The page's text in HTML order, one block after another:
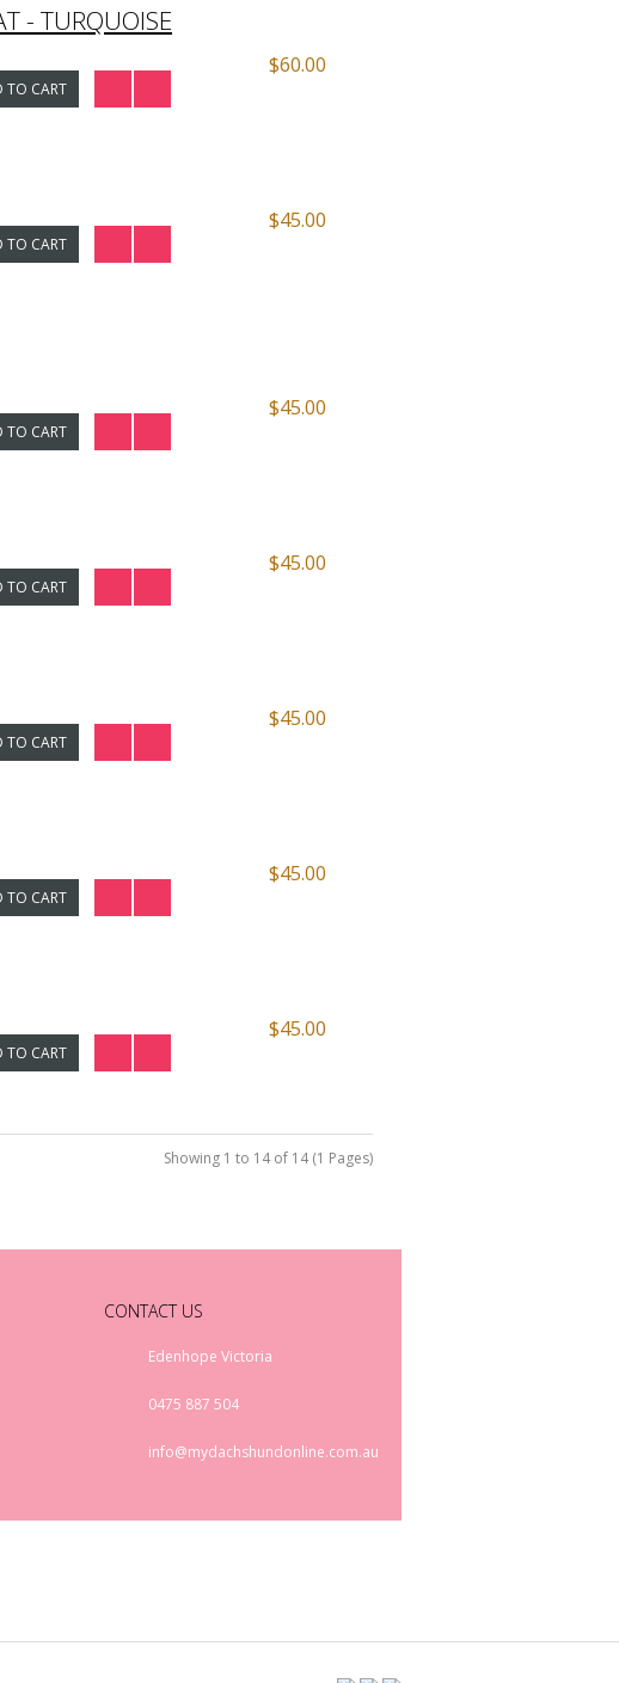
- TURQUOISE
$60.00
TO CART
$45.00
TO CART
$45.00
TO CART
$45.00
TO CART
$45.00
TO CART
$45.00
TO CART
$45.00
TO CART
Showing 1 to 14 of 14 (1 Pages)
CONTACT US
Edenhope Victoria
0475 887 504
info@mydachshundonline.com.au